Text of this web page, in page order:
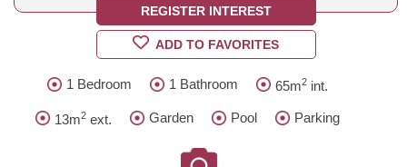
REGISTER INTEREST
ADD TO FAVORITES
1 Bedroom 1 Bathroom 65m2 int.
13m2 ext. Garden Pool Parking